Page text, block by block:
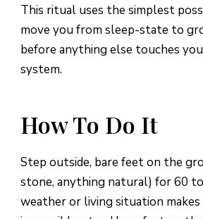
This ritual uses the simplest
move you from sleep-state to
before anything else touches
system.
How To Do It
Step outside, bare feet on the
stone, anything natural) for 60
weather or living situation makes